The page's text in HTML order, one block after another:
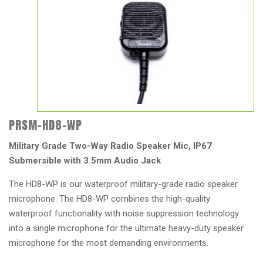
PRSM-HD8-WP
Military Grade Two-Way Radio Speaker Mic, IP67
Submersible with 3.5mm Audio Jack
The HD8-WP is our waterproof military-grade radio speaker
microphone. The HD8-WP combines the high-quality
waterproof functionality with noise suppression technology
into a single microphone for the ultimate heavy-duty speaker
microphone for the most demanding environments.